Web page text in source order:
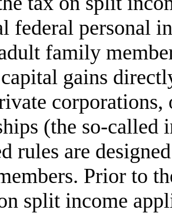
federal personal
family
gains
(the so-called
rules are
Prior to
split income